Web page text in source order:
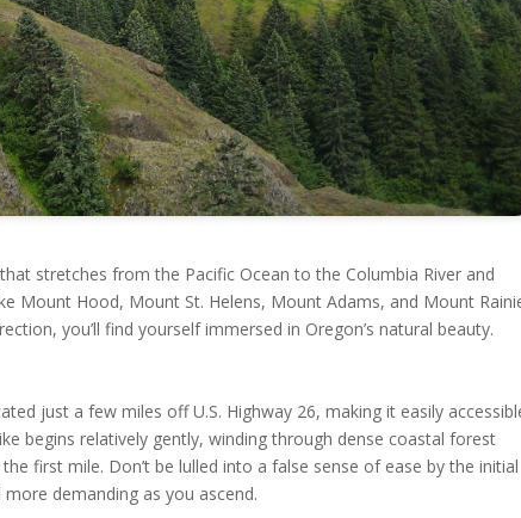
stretches from the Pacific Ocean to the Columbia River and
Mount Hood, Mount St. Helens, Mount Adams, and Mount
you’ll find yourself immersed in Oregon’s natural beauty.
just a few miles off U.S. Highway 26, making it easily
begins relatively gently, winding through dense coastal forest
first mile. Don’t be lulled into a false sense of ease by the initial
demanding as you ascend.